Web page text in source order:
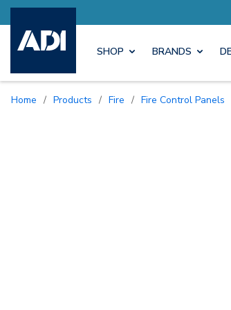
SHOP BRANDS
Home / Products / Fire / Fire Control Panels